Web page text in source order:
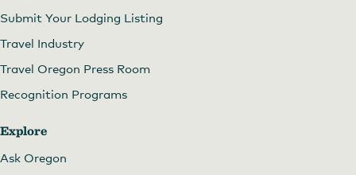
Submit Your Lodging Listing
Travel Industry
Travel Oregon Press Room
Recognition Programs
Explore
Ask Oregon